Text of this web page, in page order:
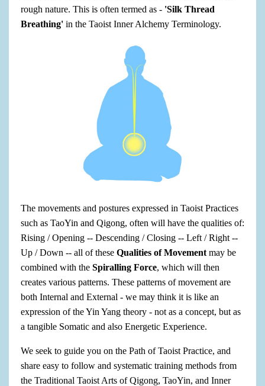
rough nature. This is often termed as - 'Silk Thread
Breathing' in the Taoist Inner Alchemy Terminology.
The movements and postures expressed in Taoist Practices
such as TaoYin and Qigong, often will have the qualities of:
Rising / Opening -- Descending / Closing -- Left / Right --
Up / Down -- all of these Qualities of Movement may be
combined with the Spiralling Force, which will then
creates various patterns. These patterns of movement are
both Internal and External - we may think it is like an
expression of the Yin Yang theory - not as a concept, but as
a tangible Somatic and also Energetic Experience.
We seek to guide you on the Path of Taoist Practice, and
share easy to follow and systematic training methods from
the Traditional Taoist Arts of Qigong, TaoYin, and Inner